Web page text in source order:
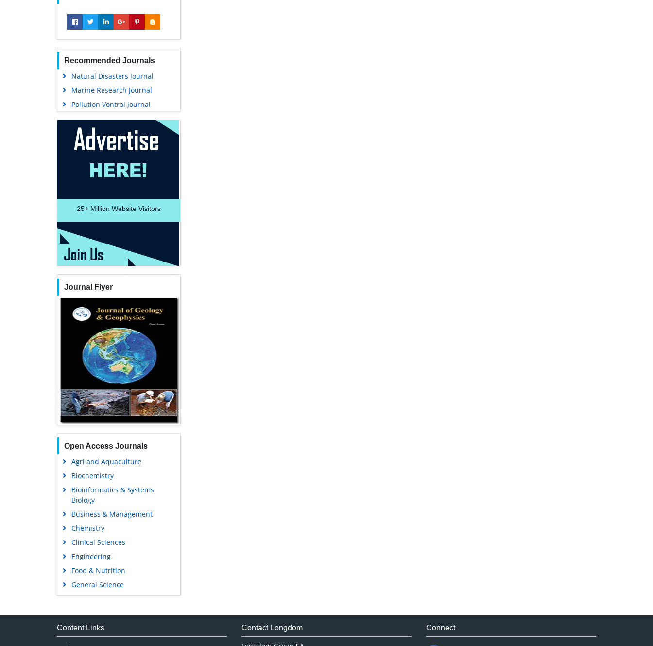
Recommended Journals
Natural Disasters Journal
Marine Research Journal
Pollution Vontrol Journal
25+ Million Website Visitors
Journal Flyer
Open Access Journals
Agri and Aquaculture
Biochemistry
Bioinformatics & Systems
Biology
Business & Management
Chemistry
Clinical Sciences
Engineering
Food & Nutrition
General Science
Genetics & Molecular Biology
Medical Sciences
Content Links Contact Longdom Connect